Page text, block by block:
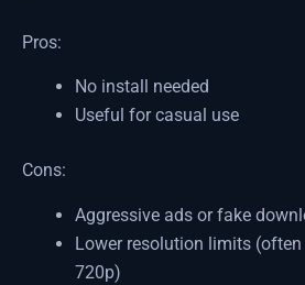
Pros:
No install needed
Useful for casual use
Cons:
Aggressive ads or fake
Lower resolution limits
720p)